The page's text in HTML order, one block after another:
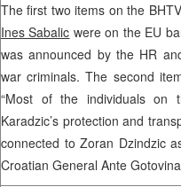
The first two items on the
Ines Sabalic were on the EU
was announced by the HR
war criminals. The second
“Most of the individuals on
Karadzic’s protection and
connected to Zoran Dzindzic
Croatian General Ante